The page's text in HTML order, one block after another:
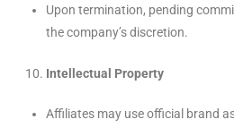
Upon termination, pending
the company’s discretion.
Intellectual Property
Affiliates may use official brand